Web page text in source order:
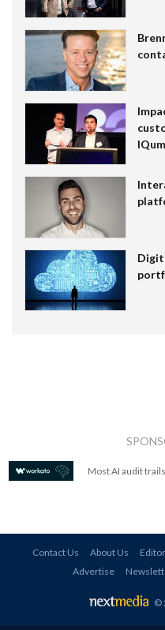
Most AI audit
Contact Us About Us
Advertise
©